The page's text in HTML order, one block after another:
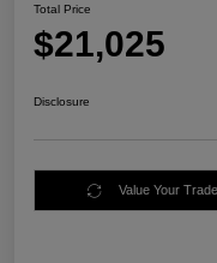
Total Price
$21,025
Disclosure
Value Your Trade